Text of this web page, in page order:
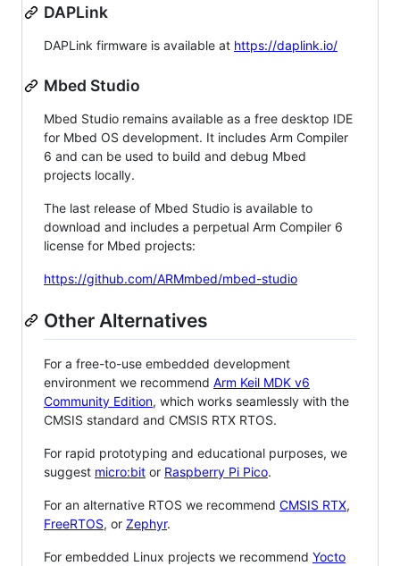
DAPLink
DAPLink firmware is available at https://daplink.io/
Mbed Studio
Mbed Studio remains available as a free desktop IDE
for Mbed OS development. It includes Arm Compiler
6 and can be used to build and debug Mbed
projects locally.
The last release of Mbed Studio is available to
download and includes a perpetual Arm Compiler 6
license for Mbed projects:
https://github.com/ARMmbed/mbed-studio
Other Alternatives
For a free-to-use embedded development
environment we recommend Arm Keil MDK v6
Community Edition, which works seamlessly with the
CMSIS standard and CMSIS RTX RTOS.
For rapid prototyping and educational purposes, we
suggest micro:bit or Raspberry Pi Pico.
For an alternative RTOS we recommend CMSIS RTX,
FreeRTOS, or Zephyr.
For embedded Linux projects we recommend Yocto